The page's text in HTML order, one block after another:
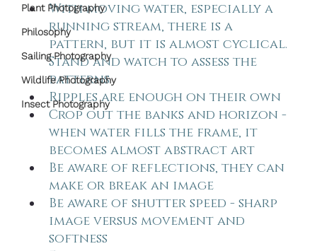
Plant Photography
Philosophy
Sailing Photography
Wildlife Photography
Insect Photography
With moving water, especially a
running stream, there is a
pattern, but it is almost cyclical.
Stand and watch to assess the
patterns
Ripples are enough on their own
Crop out the banks and horizon -
when water fills the frame, it
becomes almost abstract art
Be aware of reflections, they can
make or break an image
Be aware of shutter speed - sharp
image versus movement and
softness